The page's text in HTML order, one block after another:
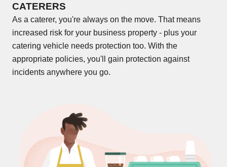
CATERERS
As a caterer, you're always on the move. That means
increased risk for your business property - plus your
catering vehicle needs protection too. With the
appropriate policies, you'll gain protection against
incidents anywhere you go.